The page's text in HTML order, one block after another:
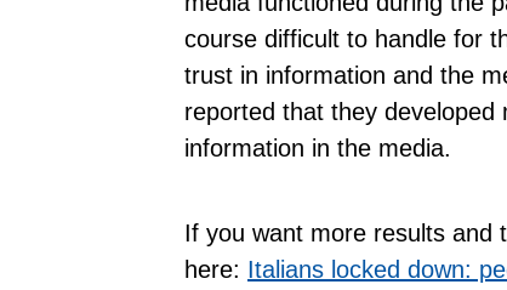
course difficult to handle for
trust in information and the
reported that they
information in the media.
If you want more results and
here: Italians locked down: